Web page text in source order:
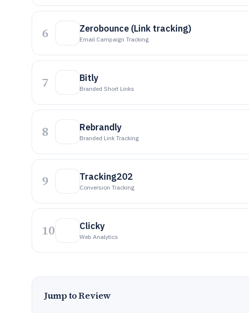
6 Zerobounce (Link tracking)
Email Campaign Tracking
7 Bitly
Branded Short Links
8 Rebrandly
Branded Link Tracking
9 Tracking202
Conversion Tracking
10 Clicky
Web Analytics
Jump to Review